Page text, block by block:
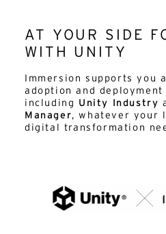
AT YOUR SIDE
WITH UNITY
Immersion supports you
adoption and
including Unity Industry
Manager, whatever your
digital transformation